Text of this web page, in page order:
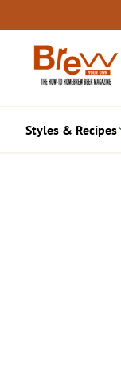
to
content
Styles & Recipes